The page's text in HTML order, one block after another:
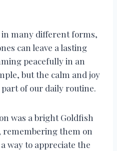
in many different forms,
can leave a lasting
peacefully in an
but the calm and joy
of our daily routine.
was a bright Goldfish
remembering them on
way to appreciate the